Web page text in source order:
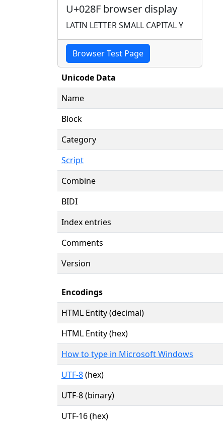
U+028F browser display
LATIN LETTER SMALL CAPITAL Y
Browser Test Page
Unicode Data
Name
Block
Category
Script
Combine
BIDI
Index entries
Comments
Version
Encodings
HTML Entity (decimal)
HTML Entity (hex)
How to type in Microsoft Windows
UTF-8(hex)
UTF-8 (binary)
UTF-16 (hex)